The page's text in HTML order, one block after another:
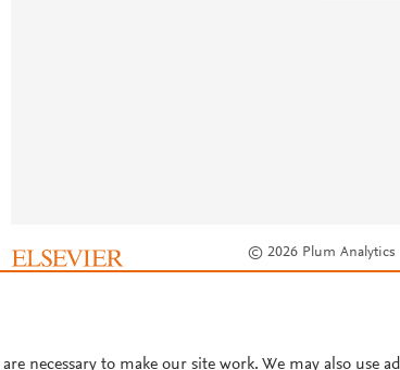
© 2026 Plum Analytics
necessary to make our site work. We may also use